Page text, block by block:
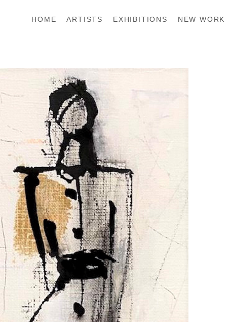
HOME ARTISTS EXHIBITIONS NEW WORK